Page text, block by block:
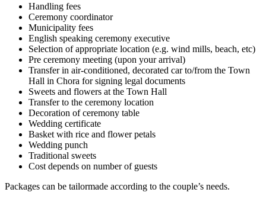
Handling fees
Ceremony coordinator
Municipality fees
English speaking ceremony executive
Selection of appropriate location (e.g. wind mills, beach, etc)
Pre ceremony meeting (upon your arrival)
Transfer in air-conditioned, decorated car to/from the Town
Hall in Chora for signing legal documents
Sweets and flowers at the Town Hall
Transfer to the ceremony location
Decoration of ceremony table
Wedding certificate
Basket with rice and flower petals
Wedding punch
Traditional sweets
Cost depends on number of guests
Packages can be tailormade according to the couple’s needs.